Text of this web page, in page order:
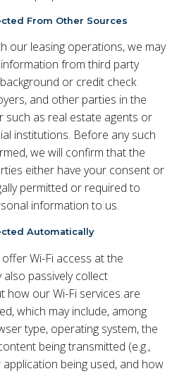
From Other Sources
our leasing operations, we may
from third party
or credit check
and other parties in the
such as real estate agents or
institutions. Before any such
we will confirm that the
either have your consent or
permitted or required to
information to us.
Automatically
Wi-Fi access at the
also passively collect
how our Wi-Fi services are
which may include, among
type, operating system, the
being transmitted (e.g.,
being used, and how